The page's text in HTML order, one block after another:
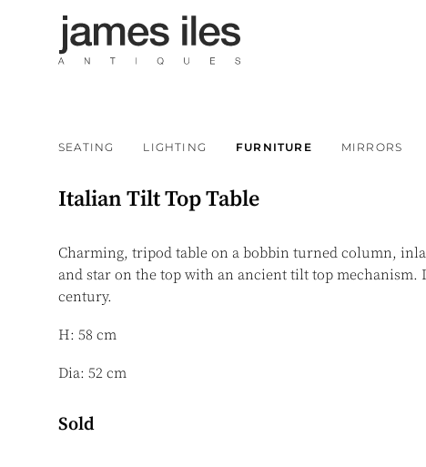
SEATING LIGHTING FURNITURE MIRRORS
Italian Tilt Top Table
Charming, tripod table on a bobbin turned column,
and star on the top with an ancient tilt top mechanism.
century.
H: 58 cm
Dia: 52 cm
Sold